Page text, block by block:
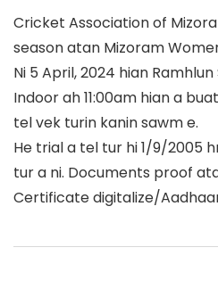
Cricket Association of
season atan Mizoram
Ni 5 April, 2024 hian
Indoor ah 11:00am hian a
tel vek turin kanin sawm e.
He trial a tel tur hi 1/9/2005
tur a ni. Documents proof
Certificate digitalize/